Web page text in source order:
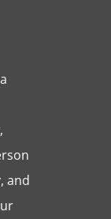
and